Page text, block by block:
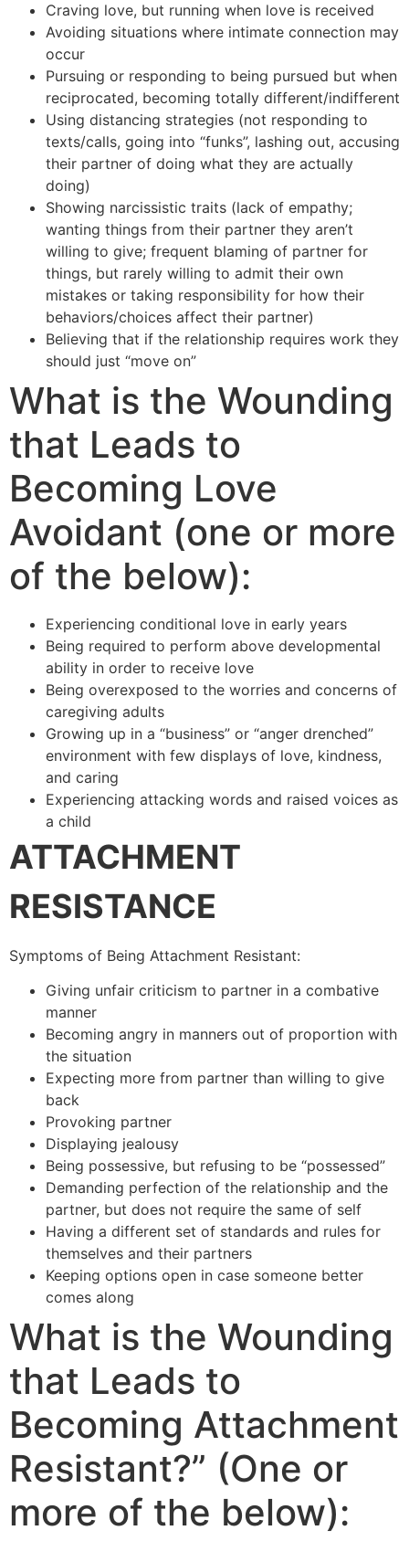
Craving love, but running when love is received
Avoiding situations where intimate connection may
occur
Pursuing or responding to being pursued but when
reciprocated, becoming totally different/indifferent
Using distancing strategies (not responding to
texts/calls, going into “funks”, lashing out, accusing
their partner of doing what they are actually
doing)
Showing narcissistic traits (lack of empathy;
wanting things from their partner they aren’t
willing to give; frequent blaming of partner for
things, but rarely willing to admit their own
mistakes or taking responsibility for how their
behaviors/choices affect their partner)
Believing that if the relationship requires work they
should just “move on”
What is the Wounding
that Leads to
Becoming Love
Avoidant (one or more
of the below):
Experiencing conditional love in early years
Being required to perform above developmental
ability in order to receive love
Being overexposed to the worries and concerns of
caregiving adults
Growing up in a “business” or “anger drenched”
environment with few displays of love, kindness,
and caring
Experiencing attacking words and raised voices as
a child
ATTACHMENT
RESISTANCE
Symptoms of Being Attachment Resistant:
Giving unfair criticism to partner in a combative
manner
Becoming angry in manners out of proportion with
the situation
Expecting more from partner than willing to give
back
Provoking partner
Displaying jealousy
Being possessive, but refusing to be “possessed”
Demanding perfection of the relationship and the
partner, but does not require the same of self
Having a different set of standards and rules for
themselves and their partners
Keeping options open in case someone better
comes along
What is the Wounding
that Leads to
Becoming Attachment
Resistant?” (One or
more of the below):